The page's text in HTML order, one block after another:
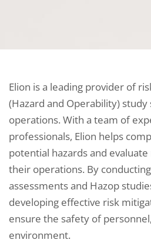
Elion is a leading provider of
(Hazard and Operability)
operations. With a team of
professionals, Elion helps
potential hazards and
their operations. By
assessments and Hazop
developing effective risk
ensure the safety of
environment.